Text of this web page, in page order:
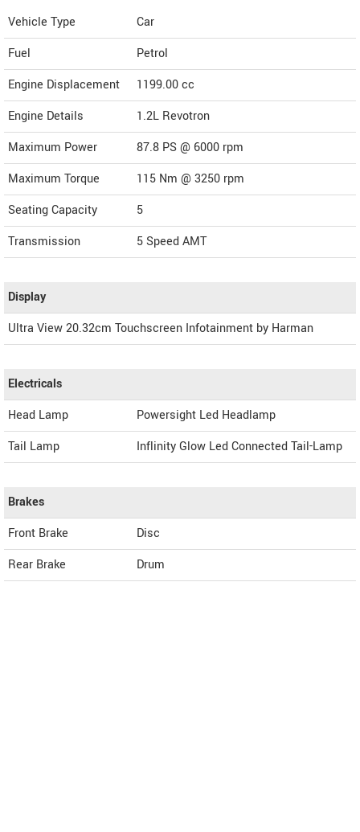
Vehicle Type
Car
Fuel
Petrol
Engine Displacement
1199.00cc
Engine Details
1.2L Revotron
Maximum Power
87.8 PS @ 6000 rpm
Maximum Torque
115 Nm @ 3250 rpm
Seating Capacity
5
Transmission
5 Speed AMT
Display
Ultra View 20.32cm Touchscreen Infotainment by Harman
Electricals
Head Lamp
Powersight Led Headlamp
Tail Lamp
Inflinity Glow Led Connected Tail-Lamp
Brakes
Front Brake
Disc
Rear Brake
Drum